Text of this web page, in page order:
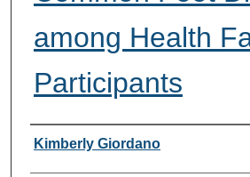
among Health
Participants
Researcher Information
Kimberly Giordano